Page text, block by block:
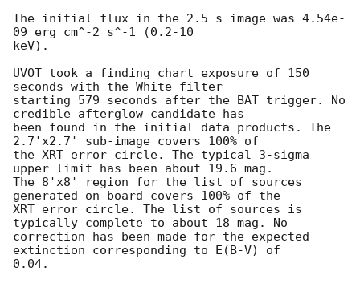
The initial flux in the 2.5 s image was 4.54e-
09 erg cm^-2 s^-1 (0.2-10
keV).
UVOT took a finding chart exposure of 150
seconds with the White filter
starting 579 seconds after the BAT trigger. No
credible afterglow candidate has
been found in the initial data products. The
2.7'x2.7' sub-image covers 100% of
the XRT error circle. The typical 3-sigma
upper limit has been about 19.6 mag.
The 8'x8' region for the list of sources
generated on-board covers 100% of the
XRT error circle. The list of sources is
typically complete to about 18 mag. No
correction has been made for the expected
extinction corresponding to E(B-V) of
0.04.